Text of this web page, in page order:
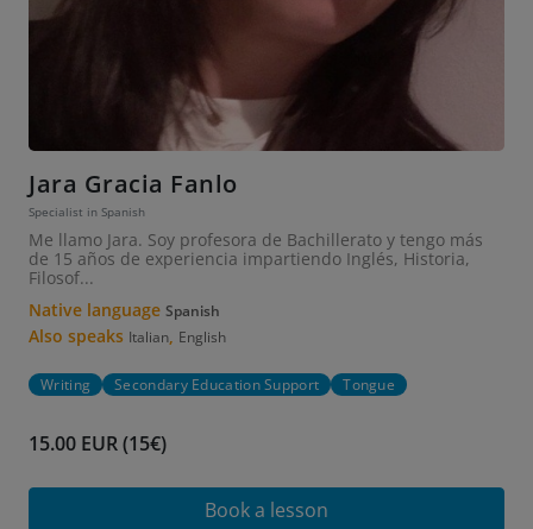
Jara Gracia Fanlo
Specialist in Spanish
Me llamo Jara. Soy profesora de Bachillerato y tengo más
de 15 años de experiencia impartiendo Inglés, Historia,
Filosof...
Native language Spanish
Also speaks Italian, English
Writing Secondary Education Support Tongue
15.00 EUR (15€)
Book a lesson